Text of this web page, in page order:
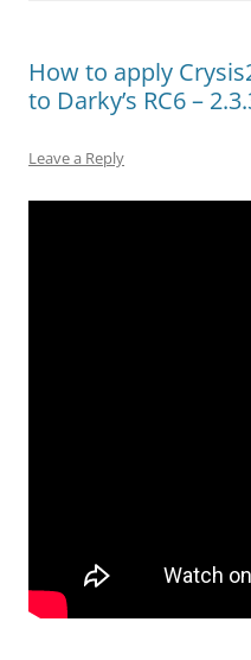
How to apply
to Darky’s RC6 –
Leave a Reply